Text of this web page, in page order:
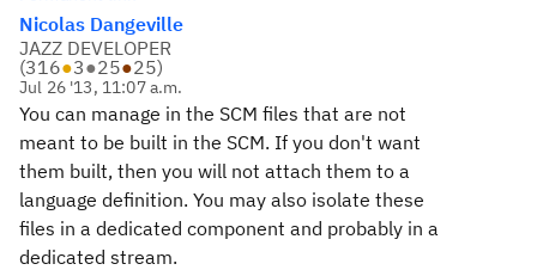
Nicolas Dangeville
JAZZ DEVELOPER
(316●3●25●25)
Jul 26 '13, 11:07 a.m.
You can manage in the SCM files that are not
meant to be built in the SCM. If you don't want
them built, then you will not attach them to a
language definition. You may also isolate these
files in a dedicated component and probably in a
dedicated stream.